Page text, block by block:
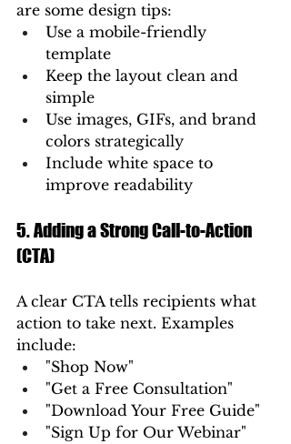
are some design tips:
Use a mobile-friendly
template
Keep the layout clean and
simple
Use images, GIFs, and brand
colors strategically
Include white space to
improve readability
5. Adding a Strong Call-to-Action
(CTA)
A clear CTA tells recipients what
action to take next. Examples
include:
"Shop Now"
"Get a Free Consultation"
"Download Your Free Guide"
"Sign Up for Our Webinar"